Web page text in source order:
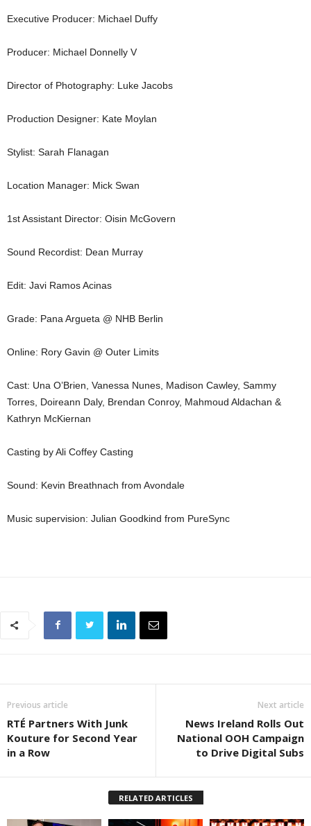
Executive Producer: Michael Duffy
Producer: Michael Donnelly V
Director of Photography: Luke Jacobs
Production Designer: Kate Moylan
Stylist: Sarah Flanagan
Location Manager: Mick Swan
1st Assistant Director: Oisin McGovern
Sound Recordist: Dean Murray
Edit: Javi Ramos Acinas
Grade: Pana Argueta @ NHB Berlin
Online: Rory Gavin @ Outer Limits
Cast: Una O’Brien, Vanessa Nunes, Madison Cawley, Sammy
Torres, Doireann Daly, Brendan Conroy, Mahmoud Aldachan &
Kathryn McKiernan
Casting by Ali Coffey Casting
Sound: Kevin Breathnach from Avondale
Music supervision: Julian Goodkind from PureSync
Previous article
RTÉ Partners With Junk
Kouture for Second Year
in a Row
Next article
News Ireland Rolls Out
National OOH Campaign
to Drive Digital Subs
RELATED ARTICLES